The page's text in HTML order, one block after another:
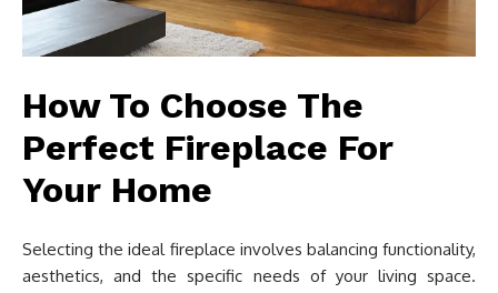
How To Choose The
Perfect Fireplace For
Your Home
Selecting the ideal fireplace involves balancing functionality,
aesthetics, and the specific needs of your living space.